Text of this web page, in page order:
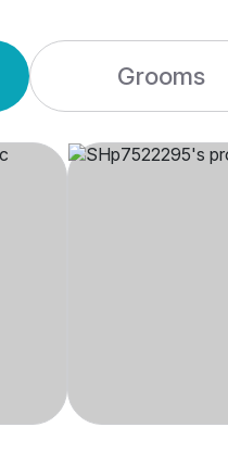
Grooms